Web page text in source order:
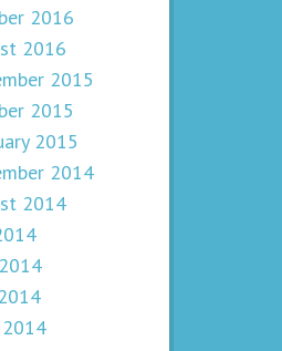
2016
2016
2015
2015
2015
2014
2014